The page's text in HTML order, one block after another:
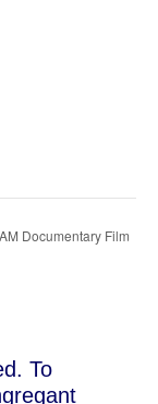
Documentary Film
To